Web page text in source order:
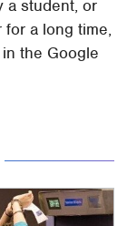
a student, or
a long time,
the Google